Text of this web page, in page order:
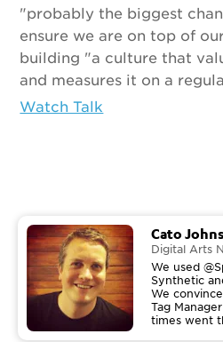
"probably the biggest
ensure we are on top of
building "a culture that
and measures it on a
Watch Talk
Cato
Digital Arts
We used
Synthetic
We
Tag
times went